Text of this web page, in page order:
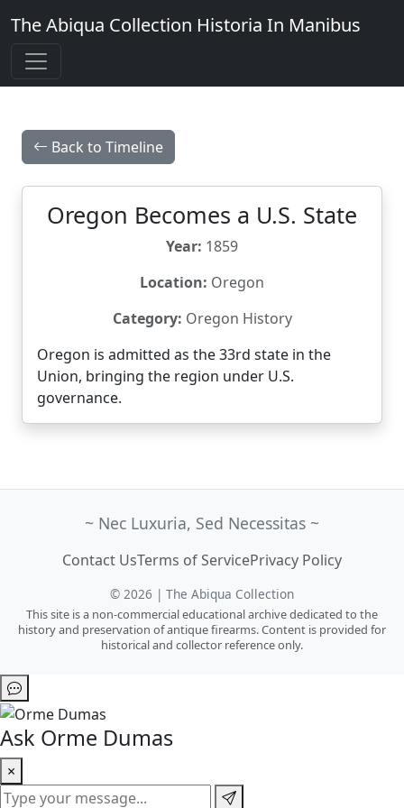
The Abiqua Collection Historia In Manibus
Back to Timeline
Oregon Becomes a U.S. State
Year: 1859
Location: Oregon
Category: Oregon History
Oregon is admitted as the 33rd state in the
Union, bringing the region under U.S.
governance.
~ Nec Luxuria, Sed Necessitas ~
Contact UsTerms of ServicePrivacy Policy
© 2026 | The Abiqua Collection
This site is a non-commercial educational archive dedicated to the
history and preservation of antique firearms. Content is provided for
historical and collector reference only.
Ask Orme Dumas
×